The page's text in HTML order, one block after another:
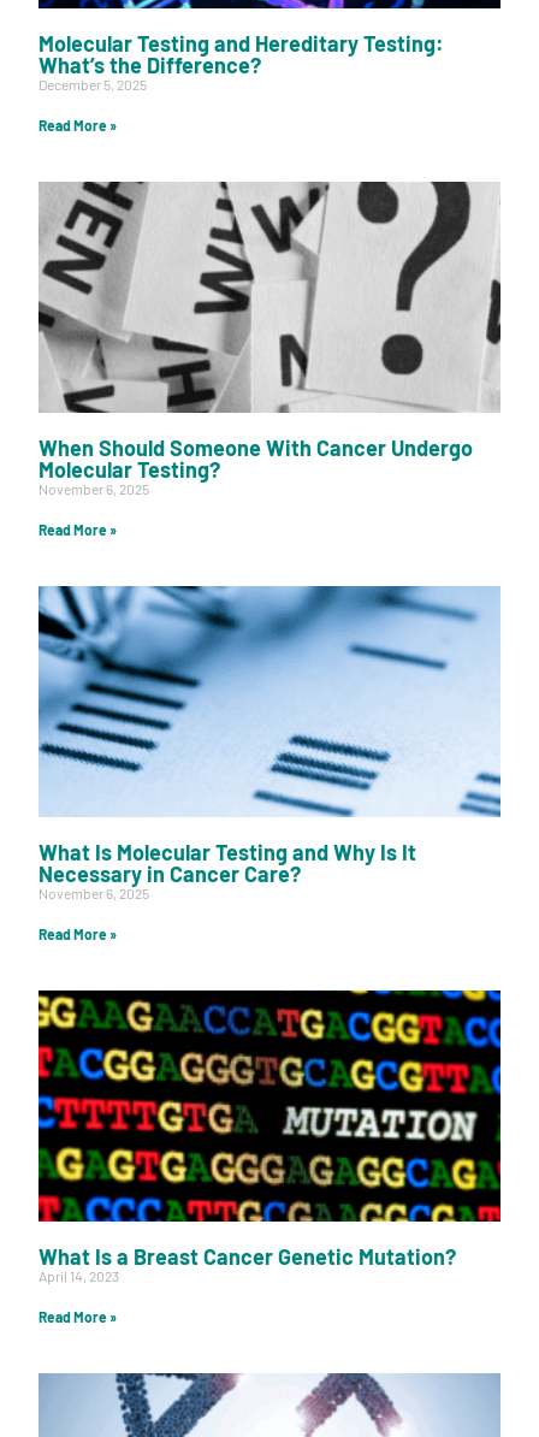
Molecular Testing and Hereditary Testing:
What’s the Difference?
December 5, 2025
Read More »
When Should Someone With Cancer Undergo
Molecular Testing?
November 6, 2025
Read More »
What Is Molecular Testing and Why Is It
Necessary in Cancer Care?
November 6, 2025
Read More »
What Is a Breast Cancer Genetic Mutation?
April 14, 2023
Read More »